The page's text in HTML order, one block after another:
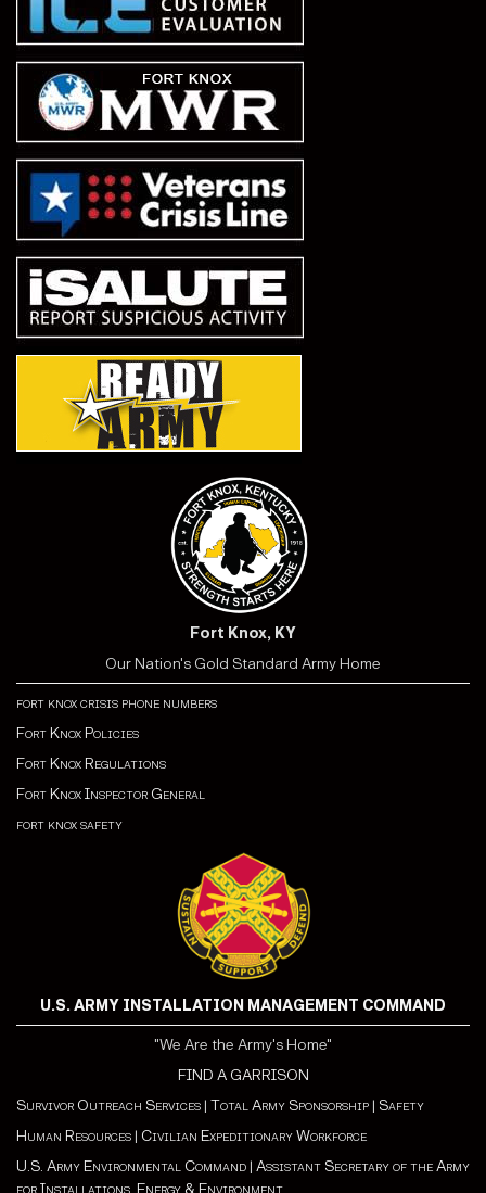
Fort Knox, KY
Our Nation's Gold Standard Army Home
fort knox crisis phone numbers
Fort Knox Policies
Fort Knox Regulations
Fort Knox Inspector General
fort knox safety
U.S. ARMY INSTALLATION MANAGEMENT COMMAND
"We Are the Army's Home"
FIND A GARRISON
Survivor Outreach Services | Total Army Sponsorship | Safety
Human Resources | Civilian Expeditionary Workforce
U.S. Army Environmental Command | Assistant Secretary of the Army